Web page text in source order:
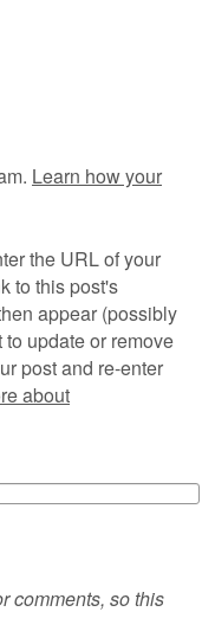
Learn how your
the URL of your
to this post's
appear (possibly
update or remove
post and re-enter
about
comments, so this